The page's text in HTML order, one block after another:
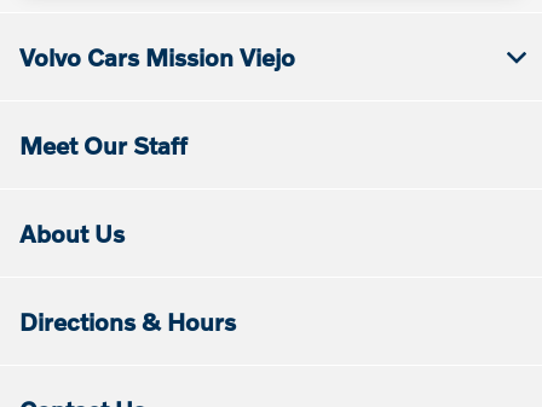
Volvo Cars Mission Viejo
Meet Our Staff
About Us
Directions & Hours